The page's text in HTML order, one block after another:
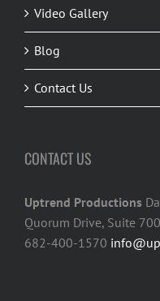
Video Gallery
Blog
Contact Us
CONTACT US
Uptrend Productions
Quorum Drive, Suite
682-400-1570